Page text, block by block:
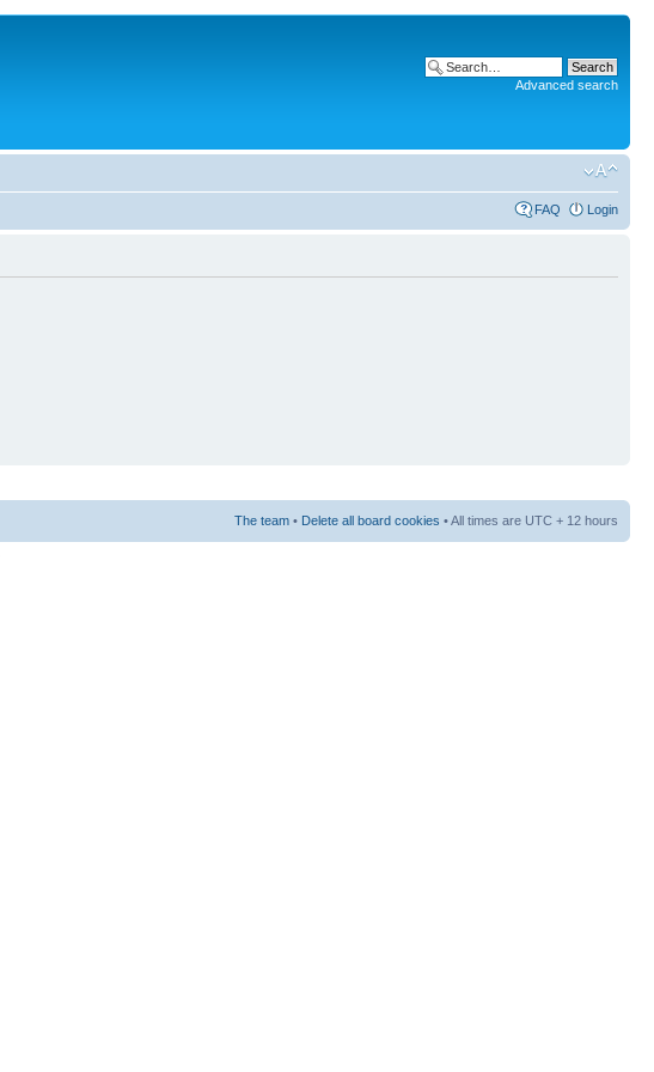
Advanced search
FAQ Login
The team • Delete all board cookies • All times are UTC + 12 hours